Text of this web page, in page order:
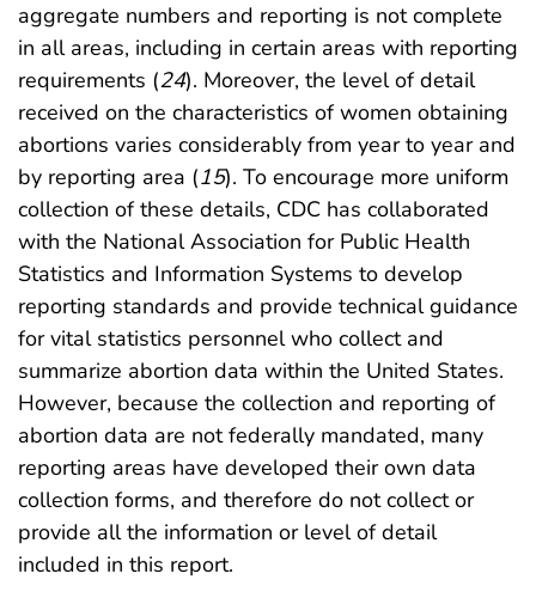
aggregate numbers and reporting is not complete
in all areas, including in certain areas with reporting
requirements (24). Moreover, the level of detail
received on the characteristics of women obtaining
abortions varies considerably from year to year and
by reporting area (15). To encourage more uniform
collection of these details, CDC has collaborated
with the National Association for Public Health
Statistics and Information Systems to develop
reporting standards and provide technical guidance
for vital statistics personnel who collect and
summarize abortion data within the United States.
However, because the collection and reporting of
abortion data are not federally mandated, many
reporting areas have developed their own data
collection forms, and therefore do not collect or
provide all the information or level of detail
included in this report.